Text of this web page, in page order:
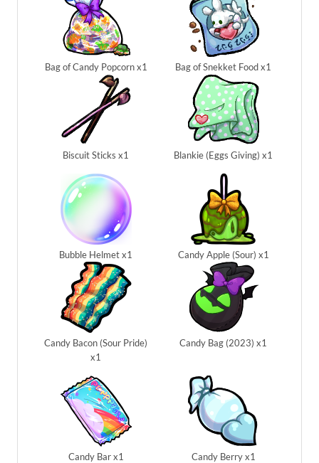
Bag of Candy Popcorn x1 Bag of Snekket Food x1
Biscuit Sticks x1 Blankie (Eggs Giving) x1
Bubble Helmet x1 Candy Apple (Sour) x1
Candy Bacon (Sour Pride)
x1
Candy Bag (2023) x1
Candy Bar x1 Candy Berry x1